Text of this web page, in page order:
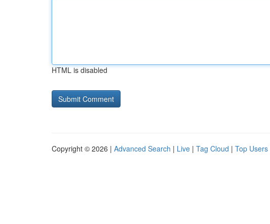
HTML is disabled
Copyright © 2026 | Advanced Search | Live | Tag Cloud | Top Users